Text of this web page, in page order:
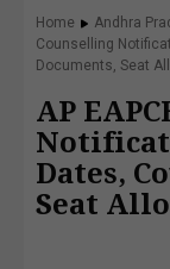
Home Andhra
Counselling
Documents, Seat
AP
Dates,
Seat